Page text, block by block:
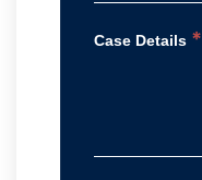
Case Details *